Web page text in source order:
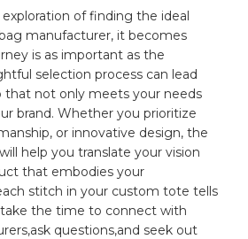
of finding the ideal
⁣manufacturer, it becomes
is as important as the⁤
selection ​process can lead
that not only meets your needs
brand. Whether you prioritize
or innovative design, the
help you ⁢translate your vision⁣
that embodies⁢ your
stitch in your custom tote ⁣tells
the time to⁣ connect with
questions,and seek out